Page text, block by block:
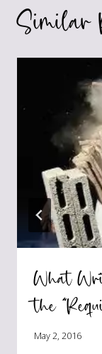
Similar
What
the
May 2, 2016